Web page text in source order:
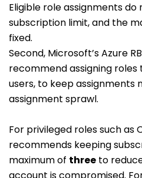
Eligible role assignments
subscription limit, and the
fixed.
Second, Microsoft’s Azure
recommend assigning roles
users, to keep assignments
assignment sprawl.
For privileged roles such as
recommends keeping
maximum of three to